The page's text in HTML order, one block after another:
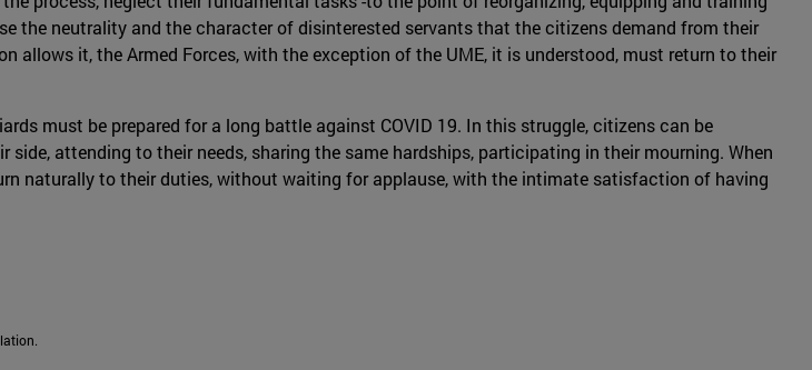
the neutrality and the character of disinterested servants that the citizens demand from their
it, the Armed Forces, with the exception of the UME, it is understood, must return to their
must be prepared for a long battle against COVID 19. In this struggle, citizens can be
attending to their needs, sharing the same hardships, participating in their mourning. When
naturally to their duties, without waiting for applause, with the intimate satisfaction of having